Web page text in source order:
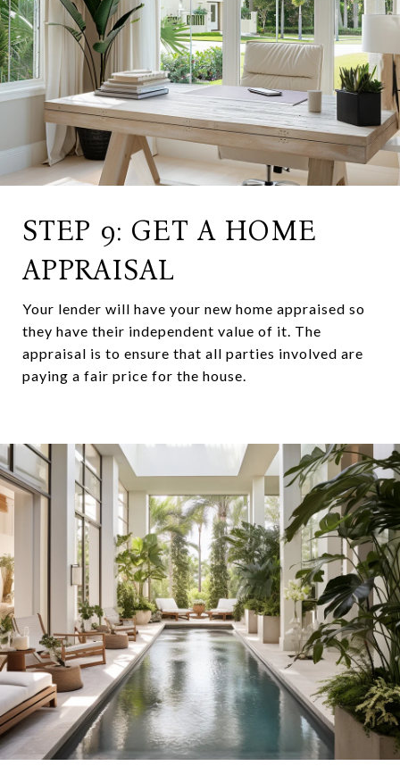
STEP 9: GET A HOME
APPRAISAL
Your lender will have your new home appraised so
they have their independent value of it. The
appraisal is to ensure that all parties involved are
paying a fair price for the house.